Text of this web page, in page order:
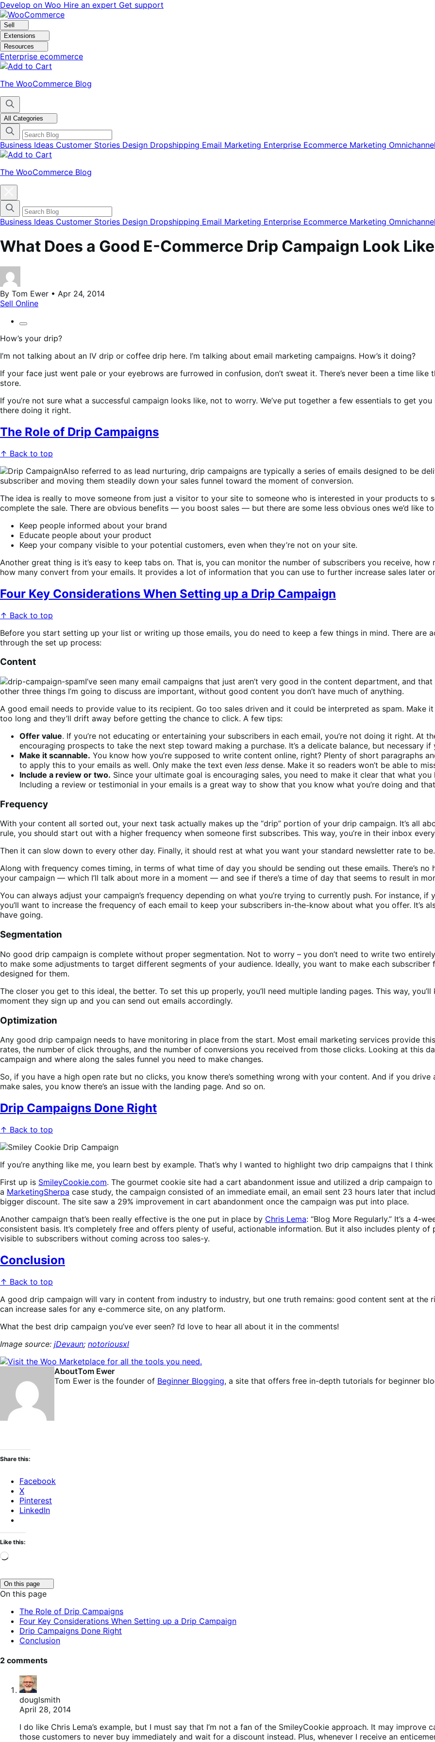
Skip
to
navigation
Skip
to
content
Develop on Woo Hire an expert Get support
Sell
Extensions
Resources
Enterprise ecommerce
The WooCommerce Blog
All Categories
Business Ideas Customer Stories Design Dropshipping Email Marketing Enterprise Ecommerce Marketing Omnichannel
The WooCommerce Blog
categories
menu
modal
Business Ideas Customer Stories Design Dropshipping Email Marketing Enterprise Ecommerce Marketing Omnichannel
What Does a Good E-Commerce Drip Campaign Look
By Tom Ewer • Apr 24, 2014
Sell Online
How’s your drip?
I’m not talking about an IV drip or coffee drip here. I’m talking about email marketing campaigns. How’s it doing?
If your face just went pale or your eyebrows are furrowed in confusion, don’t sweat it. There’s never been a time
store.
If you’re not sure what a successful campaign looks like, not to worry. We’ve put together a few essentials to get
there doing it right.
The Role of Drip Campaigns
↑ Back to top
Also referred to as lead nurturing, drip campaigns are typically a series of emails designed to be
subscriber and moving them steadily down your sales funnel toward the moment of conversion.
The idea is really to move someone from just a visitor to your site to someone who is interested in your products to
complete the sale. There are obvious benefits — you boost sales — but there are some less obvious ones we’d like
Keep people informed about your brand
Educate people about your product
Keep your company visible to your potential customers, even when they’re not on your site.
Another great thing is it’s easy to keep tabs on. That is, you can monitor the number of subscribers you receive,
how many convert from your emails. It provides a lot of information that you can use to further increase sales later
Four Key Considerations When Setting up a Drip Campaign
↑ Back to top
Before you start setting up your list or writing up those emails, you do need to keep a few things in mind. There are
through the set up process:
Content
I’ve seen many email campaigns that just aren’t very good in the content department, and
other three things I’m going to discuss are important, without good content you don’t have much of anything.
A good email needs to provide value to its recipient. Go too sales driven and it could be interpreted as spam. Make
too long and they’ll drift away before getting the chance to click. A few tips:
Offer value. If you’re not educating or entertaining your subscribers in each email, you’re not doing it right. At
encouraging prospects to take the next step toward making a purchase. It’s a delicate balance, but necessary if
Make it scannable. You know how you’re supposed to write content online, right? Plenty of short paragraphs
to apply this to your emails as well. Only make the text even less dense. Make it so readers won’t be able to
Include a review or two. Since your ultimate goal is encouraging sales, you need to make it clear that what
Including a review or testimonial in your emails is a great way to show that you know what you’re doing and
Frequency
With your content all sorted out, your next task actually makes up the “drip” portion of your drip campaign. It’s all
rule, you should start out with a higher frequency when someone first subscribes. This way, you’re in their inbox
Then it can slow down to every other day. Finally, it should rest at what you want your standard newsletter rate to
Along with frequency comes timing, in terms of what time of day you should be sending out these emails. There’s
your campaign — which I’ll talk about more in a moment — and see if there’s a time of day that seems to result in
You can always adjust your campaign’s frequency depending on what you’re trying to currently push. For instance,
you’ll want to increase the frequency of each email to keep your subscribers in-the-know about what you offer. It’s
have going.
Segmentation
No good drip campaign is complete without proper segmentation. Not to worry – you don’t need to write two
to make some adjustments to target different segments of your audience. Ideally, you want to make each
designed for them.
The closer you get to this ideal, the better. To set this up properly, you’ll need multiple landing pages. This way,
moment they sign up and you can send out emails accordingly.
Optimization
Any good drip campaign needs to have monitoring in place from the start. Most email marketing services provide
rates, the number of click throughs, and the number of conversions you received from those clicks. Looking at this
campaign and where along the sales funnel you need to make changes.
So, if you have a high open rate but no clicks, you know there’s something wrong with your content. And if you
make sales, you know there’s an issue with the landing page. And so on.
Drip Campaigns Done Right
↑ Back to top
If you’re anything like me, you learn best by example. That’s why I wanted to highlight two drip campaigns that I
First up is SmileyCookie.com. The gourmet cookie site had a cart abandonment issue and utilized a drip campaign
a MarketingSherpa case study, the campaign consisted of an immediate email, an email sent 23 hours later that
bigger discount. The site saw a 29% improvement in cart abandonment once the campaign was put into place.
Another campaign that’s been really effective is the one put in place by Chris Lema: “Blog More Regularly.” It’s a 4-
consistent basis. It’s completely free and offers plenty of useful, actionable information. But it also includes plenty
visible to subscribers without coming across too sales-y.
Conclusion
↑ Back to top
A good drip campaign will vary in content from industry to industry, but one truth remains: good content sent at the
can increase sales for any e-commerce site, on any platform.
What the best drip campaign you’ve ever seen? I’d love to hear all about it in the comments!
Image source: jDevaun; notoriousxl
AboutTom Ewer
Tom Ewer is the founder of Beginner Blogging, a site that offers free in-depth tutorials for beginner
Share this:
Facebook
X
Pinterest
LinkedIn
Like this:
Loading…
On this page
to
toggle
of
contents.
On this page
The Role of Drip Campaigns
Four Key Considerations When Setting up a Drip Campaign
Drip Campaigns Done Right
Conclusion
2 comments
douglsmith
April 28, 2014
I do like Chris Lema’s example, but I must say that I’m not a fan of the SmileyCookie approach. It may
those customers to never buy immediately and wait for a discount instead. Plus, whenever I receive an